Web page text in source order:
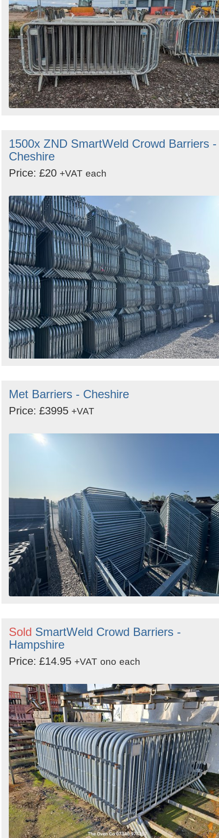
1500x ZND SmartWeld Crowd Barriers -
Cheshire
Price: £20 +VAT each
Met Barriers - Cheshire
Price: £3995 +VAT
Sold SmartWeld Crowd Barriers -
Hampshire
Price: £14.95 +VAT ono each